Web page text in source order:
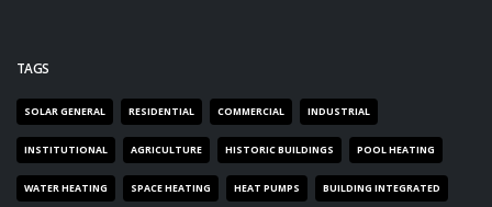
TAGS
SOLAR GENERAL RESIDENTIAL COMMERCIAL INDUSTRIAL
INSTITUTIONAL AGRICULTURE HISTORIC BUILDINGS POOL HEATING
WATER HEATING SPACE HEATING HEAT PUMPS BUILDING INTEGRATED